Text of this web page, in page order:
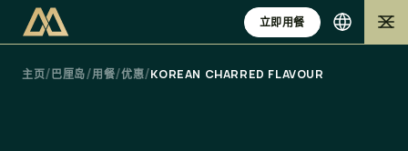
立即用餐
主页/巴厘岛/用餐/优惠/KOREAN CHARRED FLAVOUR